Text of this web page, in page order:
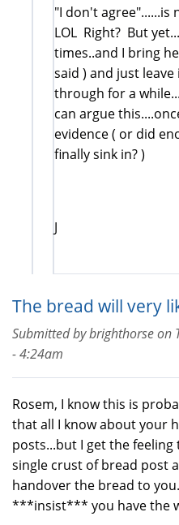
"I don't agree"......is
LOL Right? But
times..and I bring
said ) and just
through for a
can argue
evidence ( or did
finally sink in? )
J
The bread will very
Submitted bybrighthorseon
- 4:24am
Rosem, I know this is
that all I know about your
posts...but I get the
single crust of bread post
handover the bread to
***insist*** you have the